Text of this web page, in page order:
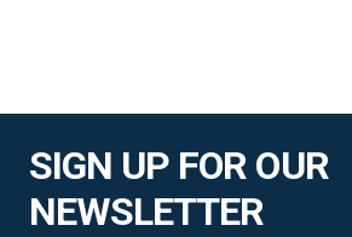
SIGN UP FOR OUR
NEWSLETTER